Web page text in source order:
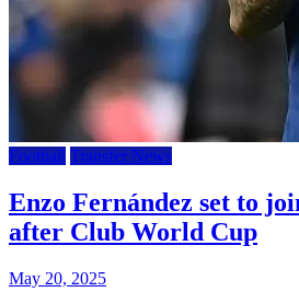
Football Transfer News
Enzo Fernández set to
after Club World Cup
May 20, 2025